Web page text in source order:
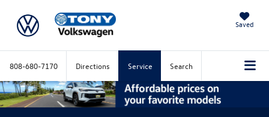
Saved
808-680-7170 Directions Service Search